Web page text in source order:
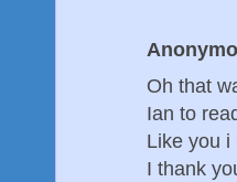
Oh that
Ian to
Like you i
I thank